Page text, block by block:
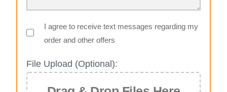
I agree to receive text messages regarding my
order and other offers
File Upload (Optional):